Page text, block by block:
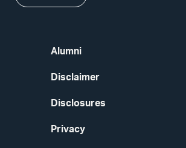
Alumni
Disclaimer
Disclosures
Privacy